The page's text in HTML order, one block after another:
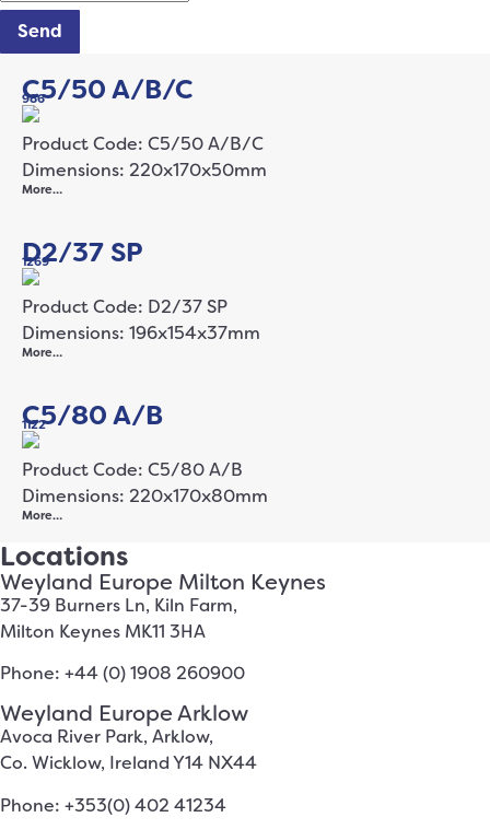
Send
C5/50 A/B/C
986
Product Code: C5/50 A/B/C
Dimensions: 220x170x50mm
More…
D2/37 SP
1269
Product Code: D2/37 SP
Dimensions: 196x154x37mm
More…
C5/80 A/B
1122
Product Code: C5/80 A/B
Dimensions: 220x170x80mm
More…
Locations
Weyland Europe Milton Keynes
37-39 Burners Ln, Kiln Farm,
Milton Keynes MK11 3HA
Phone: +44 (0) 1908 260900
Weyland Europe Arklow
Avoca River Park, Arklow,
Co. Wicklow, Ireland Y14 NX44
Phone: +353(0) 402 41234